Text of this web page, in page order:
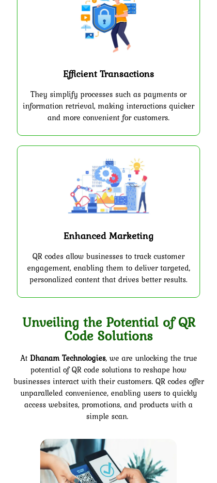
Efficient Transactions
They simplify processes such as payments or
information retrieval, making interactions quicker
and more convenient for customers.
Enhanced Marketing
QR codes allow businesses to track customer
engagement, enabling them to deliver targeted,
personalized content that drives better results.
Unveiling the Potential of QR
Code Solutions
At Dhanam Technologies, we are unlocking the true
potential of QR code solutions to reshape how
businesses interact with their customers. QR codes offer
unparalleled convenience, enabling users to quickly
access websites, promotions, and products with a
simple scan.